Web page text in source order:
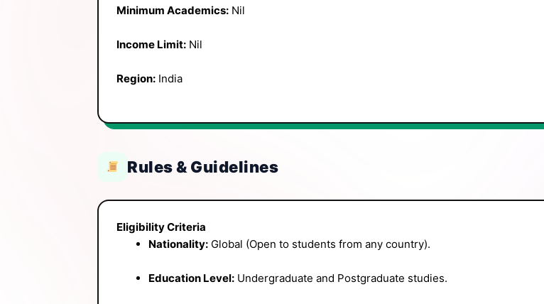
Minimum Academics: Nil
Income Limit: Nil
Region: India
Rules & Guidelines
Eligibility Criteria
Nationality: Global (Open to students from any country).
Education Level: Undergraduate and Postgraduate studies.